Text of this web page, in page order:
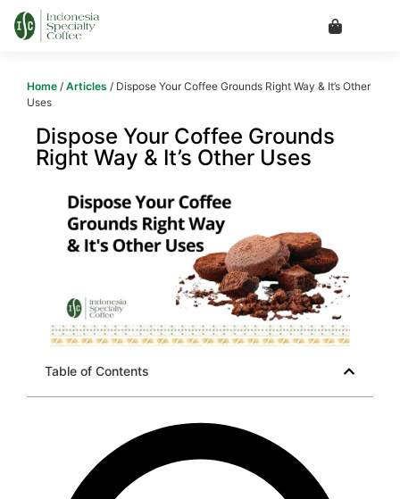
Home / Articles / Dispose Your Coffee Grounds Right Way & It’s Other
Uses
Dispose Your Coffee Grounds
Right Way & It’s Other Uses
Table of Contents